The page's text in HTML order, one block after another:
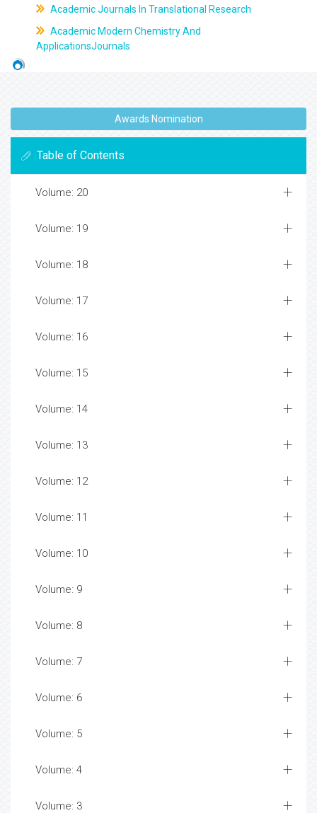
Academic Journals In Translational Research
Academic Modern Chemistry And
ApplicationsJournals
Awards Nomination
Table of Contents
Volume: 20
Volume: 19
Volume: 18
Volume: 17
Volume: 16
Volume: 15
Volume: 14
Volume: 13
Volume: 12
Volume: 11
Volume: 10
Volume: 9
Volume: 8
Volume: 7
Volume: 6
Volume: 5
Volume: 4
Volume: 3